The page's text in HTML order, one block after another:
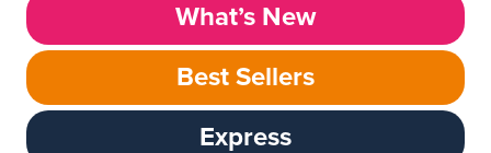
What’s New
Best Sellers
Express